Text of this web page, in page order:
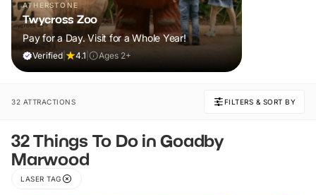
ATHERSTONE
Twycross Zoo
Pay for a Day. Visit for a Whole Year!
Verified 4.1 Ages 2+
32 ATTRACTIONS FILTERS & SORT BY
32 Things To Do in Goadby
Marwood
LASER TAG